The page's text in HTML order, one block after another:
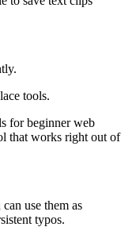
tools.
for beginner web
that works right out of
use them as
typos.